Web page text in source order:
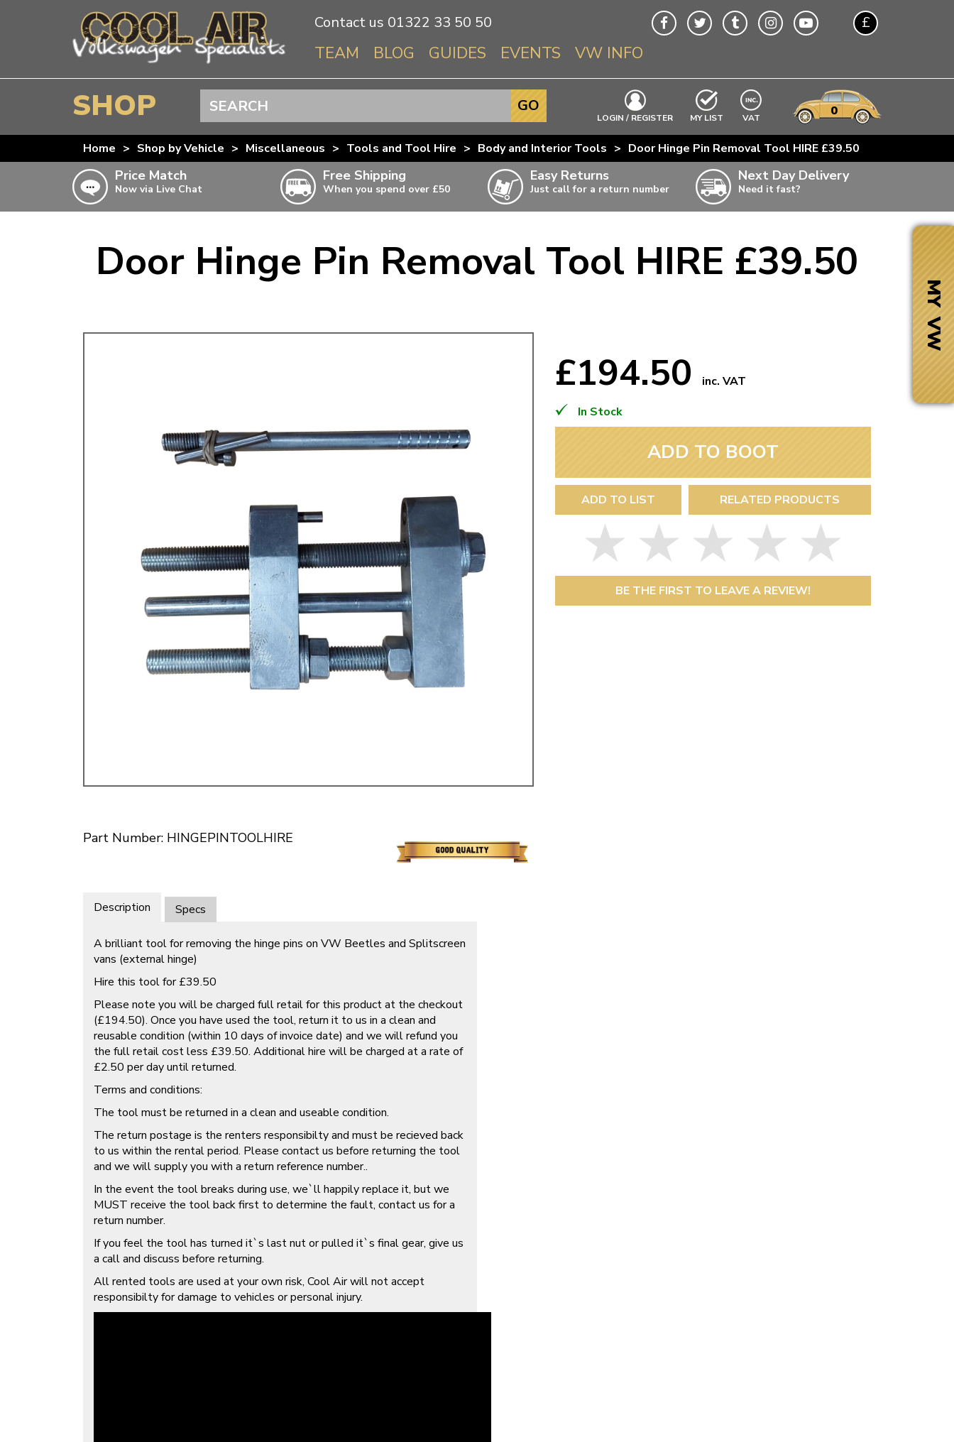
Contact us 01322 33 50 50 £
TEAM BLOG GUIDES EVENTS VW INFO
Info About VWs
Beetle
Splitscreen
Baywindow
T3 & T25
T4 Transporter
T5 Transporter
SHOP
BEETLE
SPLITSCREEN
BAYWINDOW
T4 TRANSPORTER
T5 TRANSPORTER
MISCELLANEOUS
Price Match Free Shipping
When you spend over £50
Doesn’t apply to bulky items,
click for details
Just call for a return number Need it fast?
LOGIN / REGISTER MY LIST EXCLUDING
VAT 0
GO
Home > Shop by Vehicle > Miscellaneous > Tools and Tool Hire > Body and Interior Tools > Door Hinge Pin Removal Tool HIRE £39.50
Price Match
Now via Live Chat
Free Shipping
When you spend over £50
Doesn’t apply to bulky items,
click for details
Easy Returns
Just call for a return number
Next Day Delivery
Need it fast?
Door Hinge Pin Removal Tool HIRE £39.50
Part Number: HINGEPINTOOLHIRE
£194.50
inc. VAT
In Stock
ADD TO BOOT
ADD TO LIST RELATED PRODUCTS
BE THE FIRST TO LEAVE A REVIEW!
Description Specs
A brilliant tool for removing the hinge pins on VW Beetles and Splitscreen
vans (external hinge)
Hire this tool for £39.50
Please note you will be charged full retail for this product at the checkout
(£194.50). Once you have used the tool, return it to us in a clean and
reusable condition (within 10 days of invoice date) and we will refund you
the full retail cost less £39.50. Additional hire will be charged at a rate of
£2.50 per day until returned.
Terms and conditions:
The tool must be returned in a clean and useable condition.
The return postage is the renters responsibilty and must be recieved back
to us within the rental period. Please contact us before returning the tool
and we will supply you with a return reference number..
In the event the tool breaks during use, we`ll happily replace it, but we
MUST receive the tool back first to determine the fault, contact us for a
return number.
If you feel the tool has turned it`s last nut or pulled it`s final gear, give us
a call and discuss before returning.
All rented tools are used at your own risk, Cool Air will not accept
responsibilty for damage to vehicles or personal injury.
MY VW